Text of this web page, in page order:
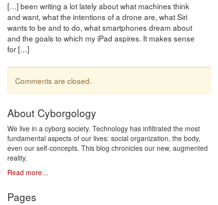
[…] been writing a lot lately about what machines think
and want, what the intentions of a drone are, what Siri
wants to be and to do, what smartphones dream about
and the goals to which my iPad aspires. It makes sense
for […]
Comments are closed.
About Cyborgology
We live in a cyborg society. Technology has infiltrated the most
fundamental aspects of our lives: social organization, the body,
even our self-concepts. This blog chronicles our new, augmented
reality.
Read more…
Pages